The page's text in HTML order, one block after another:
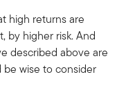
high returns are
by higher risk. And
described above are
wise to consider